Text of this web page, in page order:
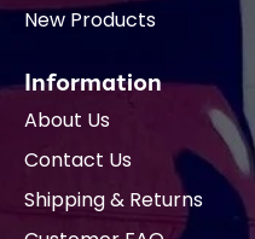
New Products
Information
About Us
Contact Us
Shipping & Returns